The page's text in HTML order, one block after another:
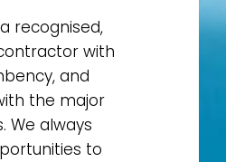
recognised,
with
and
the major
We always
to